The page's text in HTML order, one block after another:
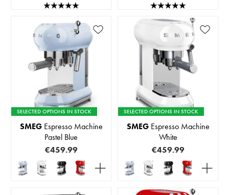
SELECTED OPTIONS IN STOCK
SMEGEspresso Machine
Pastel Blue
€459.99
SELECTED OPTIONS IN STOCK
SMEGEspresso Machine
White
€459.99